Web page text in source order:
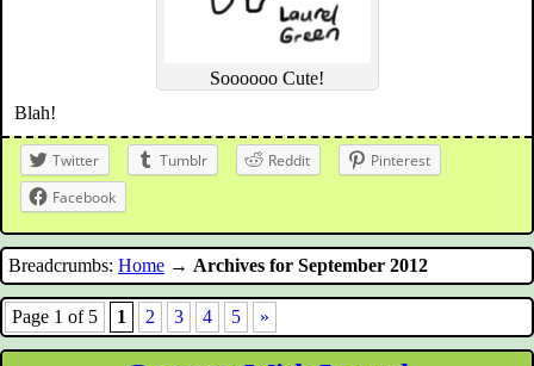
Soooooo Cute!
Blah!
Twitter Tumblr Reddit
Pinterest
Facebook
Breadcrumbs: Home → Archives for September 2012
Page 1 of 5 1 2 3 4 5 »